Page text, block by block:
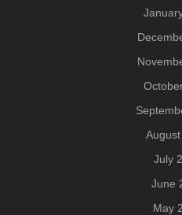
July
June
May